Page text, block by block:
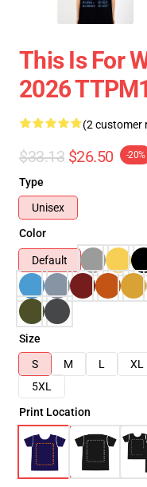
This Is For
2026
(2 customer
$33.13 $26.50 -20%
Type
Unisex
Color
Default
Size
S
M L XL
5XL
Print Location